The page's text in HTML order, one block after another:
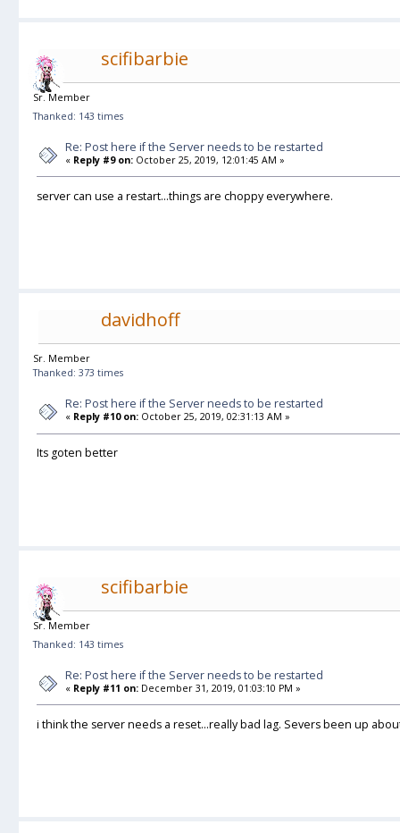
scifibarbie
Sr. Member
Thanked: 143 times
Re: Post here if the Server needs to be restarted
« Reply #9 on: October 25, 2019, 12:01:45 AM »
server can use a restart...things are choppy everywhere.
davidhoff
Sr. Member
Thanked: 373 times
Re: Post here if the Server needs to be restarted
« Reply #10 on: October 25, 2019, 02:31:13 AM »
Its goten better
scifibarbie
Sr. Member
Thanked: 143 times
Re: Post here if the Server needs to be restarted
« Reply #11 on: December 31, 2019, 01:03:10 PM »
i think the server needs a reset...really bad lag. Severs been up